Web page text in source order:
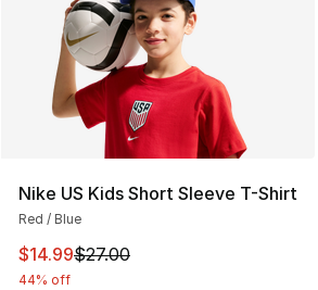
Nike US Kids Short Sleeve T-Shirt
Red / Blue
This item is on sale. Price dropped
$14.99$27.00
44% off